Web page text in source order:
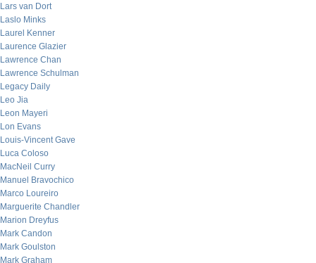
Lars van Dort
Laslo Minks
Laurel Kenner
Laurence Glazier
Lawrence Chan
Lawrence Schulman
Legacy Daily
Leo Jia
Leon Mayeri
Lon Evans
Louis-Vincent Gave
Luca Coloso
MacNeil Curry
Manuel Bravochico
Marco Loureiro
Marguerite Chandler
Marion Dreyfus
Mark Candon
Mark Goulston
Mark Graham